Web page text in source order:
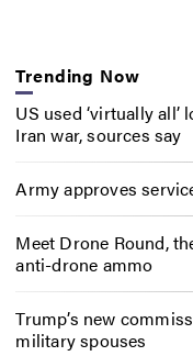
Trending Now
US used ‘virtually
Iran war, sources say
Army approves
Meet Drone Round,
anti-drone ammo
Trump’s new
military spouses